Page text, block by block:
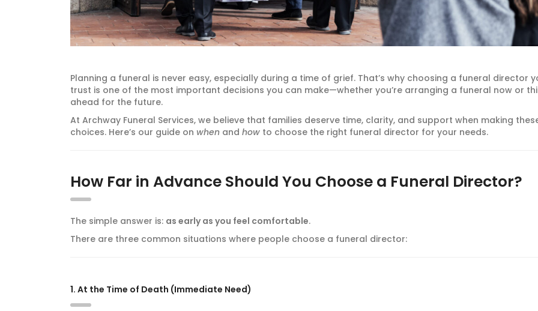
Planning a funeral is never easy, especially during a time of grief. That’s why choosing a funeral director
trust is one of the most important decisions you can make—whether you’re arranging a funeral now or
ahead for the future.
At Archway Funeral Services, we believe that families deserve time, clarity, and support when making
choices. Here’s our guide on when and how to choose the right funeral director for your needs.
How Far in Advance Should You Choose a Funeral Director?
The simple answer is: as early as you feel comfortable.
There are three common situations where people choose a funeral director:
1. At the Time of Death (Immediate Need)